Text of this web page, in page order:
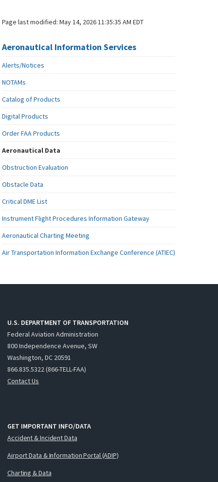
Page last modified:May 14, 2026 11:35:35 AM EDT
Aeronautical Information Services
Alerts/Notices
NOTAMs
Catalog of Products
Digital Products
Order FAA Products
Aeronautical Data
Obstruction Evaluation
Obstacle Data
Critical DME List
Instrument Flight Procedures Information Gateway
Aeronautical Charting Meeting
Air Transportation Information Exchange Conference (ATIEC)
U.S. DEPARTMENT OF TRANSPORTATION
Federal Aviation Administration
800 Independence Avenue, SW
Washington, DC 20591
866.835.5322 (866-TELL-FAA)
Contact Us
GET IMPORTANT INFO/DATA
Accident & Incident Data
Airport Data & Information Portal (ADIP)
Charting & Data